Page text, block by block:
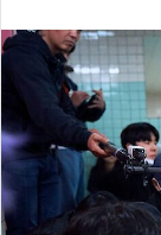
email